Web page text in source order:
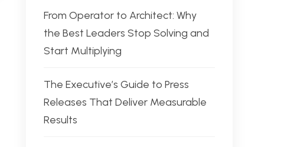
From Operator to Architect: Why
the Best Leaders Stop Solving and
Start Multiplying
The Executive’s Guide to Press
Releases That Deliver Measurable
Results